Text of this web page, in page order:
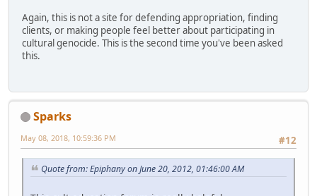
Again, this is not a site for defending appropriation, finding
clients, or making people feel better about participating in
cultural genocide. This is the second time you've been asked
this.
Sparks
#12
May 08, 2018, 10:59:36 PM
Quote from: Epiphany on June 20, 2012, 01:46:00 AM